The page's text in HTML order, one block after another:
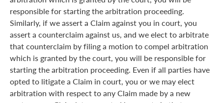
responsible for starting the arbitration proceeding.
Similarly, if we assert a Claim against you in court, you
assert a counterclaim against us, and we elect to arbitrate
that counterclaim by filing a motion to compel arbitration
which is granted by the court, you will be responsible for
starting the arbitration proceeding. Even if all parties have
opted to litigate a Claim in court, you or we may elect
arbitration with respect to any Claim made by a new